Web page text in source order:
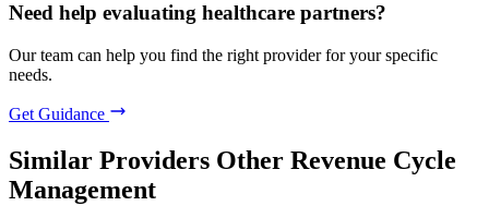
Need help evaluating healthcare partners?
Our team can help you find the right provider for your specific
needs.
Get Guidance
Similar Providers Other Revenue Cycle
Management